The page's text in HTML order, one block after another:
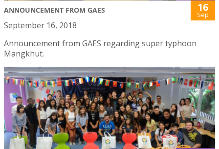
ANNOUNCEMENT FROM GAES 16
Sep
September 16, 2018
Announcement from GAES regarding super typhoon
Mangkhut.